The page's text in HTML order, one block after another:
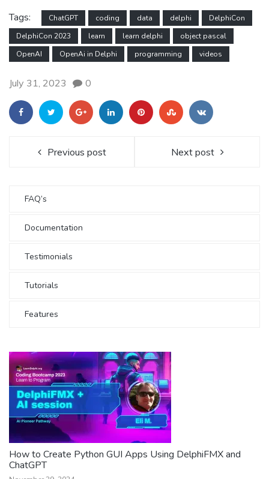
Tags: ChatGPT coding data delphi
DelphiCon
DelphiCon 2023
learn learn delphi
object pascal
OpenAI
OpenAi in Delphi programming videos
July 31, 2023 0
Previous post Next post
FAQ’s
Documentation
Testimonials
Tutorials
Features
How to Create Python GUI Apps Using DelphiFMX and
ChatGPT